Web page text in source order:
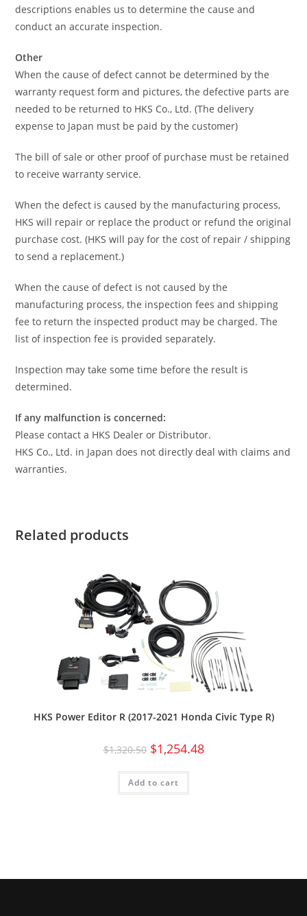
descriptions enables us to determine the cause and
conduct an accurate inspection.
Other
When the cause of defect cannot be determined by the
warranty request form and pictures, the defective parts are
needed to be returned to HKS Co., Ltd. (The delivery
expense to Japan must be paid by the customer)
The bill of sale or other proof of purchase must be retained
to receive warranty service.
When the defect is caused by the manufacturing process,
HKS will repair or replace the product or refund the original
purchase cost. (HKS will pay for the cost of repair / shipping
to send a replacement.)
When the cause of defect is not caused by the
manufacturing process, the inspection fees and shipping
fee to return the inspected product may be charged. The
list of inspection fee is provided separately.
Inspection may take some time before the result is
determined.
If any malfunction is concerned:
Please contact a HKS Dealer or Distributor.
HKS Co., Ltd. in Japan does not directly deal with claims and
warranties.
Related products
HKS Power Editor R (2017-2021 Honda Civic Type R)
$1,320.50 $1,254.48
Add to cart